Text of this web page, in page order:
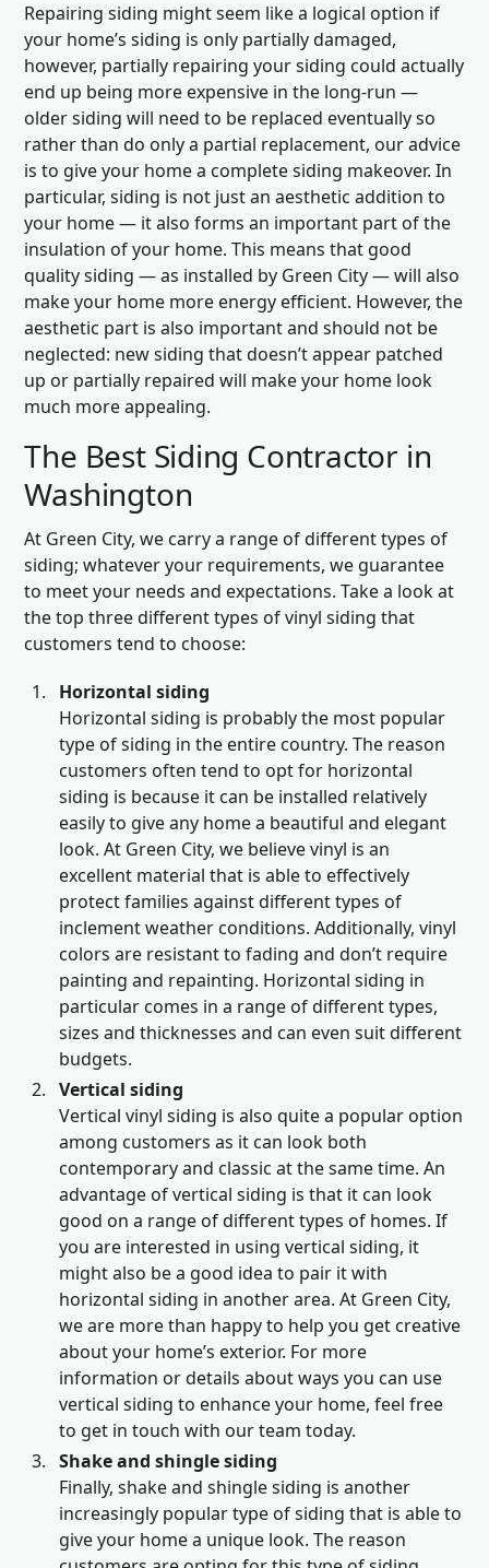
Repairing siding might seem like a logical option if
your home’s siding is only partially damaged,
however, partially repairing your siding could actually
end up being more expensive in the long-run —
older siding will need to be replaced eventually so
rather than do only a partial replacement, our advice
is to give your home a complete siding makeover. In
particular, siding is not just an aesthetic addition to
your home — it also forms an important part of the
insulation of your home. This means that good
quality siding — as installed by Green City — will also
make your home more energy efficient. However, the
aesthetic part is also important and should not be
neglected: new siding that doesn’t appear patched
up or partially repaired will make your home look
much more appealing.
The Best Siding Contractor in
Washington
At Green City, we carry a range of different types of
siding; whatever your requirements, we guarantee
to meet your needs and expectations. Take a look at
the top three different types of vinyl siding that
customers tend to choose:
Horizontal siding
Horizontal siding is probably the most popular
type of siding in the entire country. The reason
customers often tend to opt for horizontal
siding is because it can be installed relatively
easily to give any home a beautiful and elegant
look. At Green City, we believe vinyl is an
excellent material that is able to effectively
protect families against different types of
inclement weather conditions. Additionally, vinyl
colors are resistant to fading and don’t require
painting and repainting. Horizontal siding in
particular comes in a range of different types,
sizes and thicknesses and can even suit different
budgets.
Vertical siding
Vertical vinyl siding is also quite a popular option
among customers as it can look both
contemporary and classic at the same time. An
advantage of vertical siding is that it can look
good on a range of different types of homes. If
you are interested in using vertical siding, it
might also be a good idea to pair it with
horizontal siding in another area. At Green City,
we are more than happy to help you get creative
about your home’s exterior. For more
information or details about ways you can use
vertical siding to enhance your home, feel free
to get in touch with our team today.
Shake and shingle siding
Finally, shake and shingle siding is another
increasingly popular type of siding that is able to
give your home a unique look. The reason